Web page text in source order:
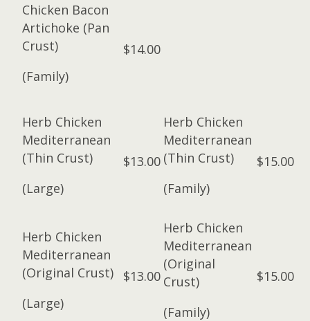
Chicken Bacon
Artichoke (Pan
Crust)
(Family)
$14.00
Herb Chicken
Mediterranean
(Thin Crust)
(Large)
$13.00
Herb Chicken
Mediterranean
(Thin Crust)
(Family)
$15.00
Herb Chicken
Mediterranean
(Original Crust)
(Large)
$13.00
Herb Chicken
Mediterranean
(Original
Crust)
(Family)
$15.00